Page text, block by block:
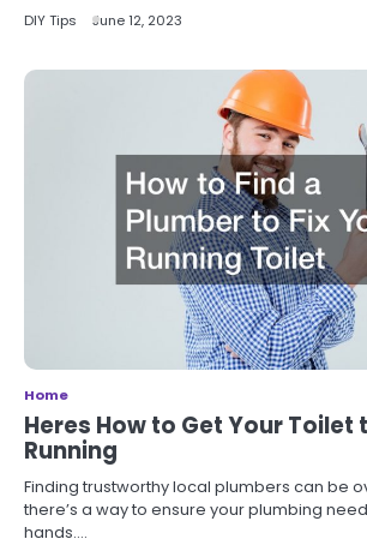
DIY Tips June 12, 2023
Home
Heres How to Get Your Toilet
Running
Finding trustworthy local plumbers can be
there’s a way to ensure your plumbing
hands.…